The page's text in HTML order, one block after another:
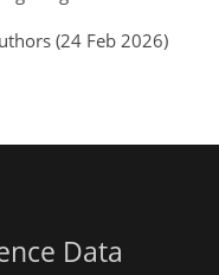
(24 Feb 2026)
Data